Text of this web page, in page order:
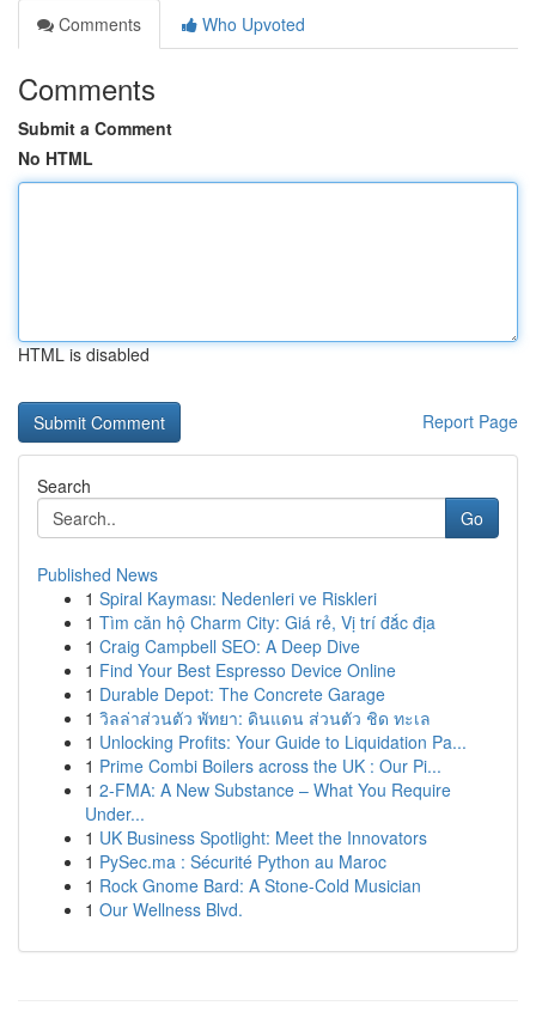
Comments
Who Upvoted
Comments
Submit a Comment
No HTML
HTML is disabled
Report Page
Search
Go
Published News
1 Spiral Kayması: Nedenleri ve Riskleri
1 Tìm căn hộ Charm City: Giá rẻ, Vị trí đắc địa
1 Craig Campbell SEO: A Deep Dive
1 Find Your Best Espresso Device Online
1 Durable Depot: The Concrete Garage
1 วิลล่าส่วนตัว พัทยา: ดินแดน ส่วนตัว ชิด ทะเล
1 Unlocking Profits: Your Guide to Liquidation Pa...
1 Prime Combi Boilers across the UK : Our Pi...
1 2-FMA: A New Substance – What You Require
Under...
1 UK Business Spotlight: Meet the Innovators
1 PySec.ma : Sécurité Python au Maroc
1 Rock Gnome Bard: A Stone-Cold Musician
1 Our Wellness Blvd.